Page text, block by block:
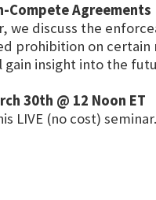
Compete Agreements
we discuss the
prohibition on
gain insight into the
30th @ 12 Noon ET
LIVE (no cost) seminar.